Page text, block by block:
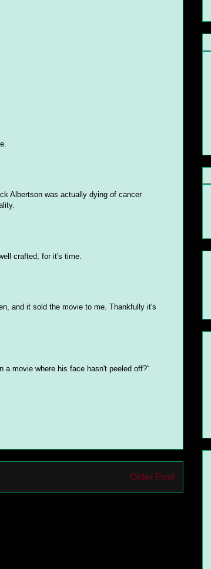
Albertson was actually dying of cancer
crafted, for it's time.
and it sold the movie to me. Thankfully it's
a movie where his face hasn't peeled off?“
Older Post